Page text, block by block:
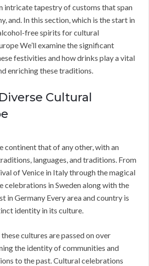
intricate tapestry of customs that span
and. In this section, which is the start in
free spirits for cultural
We’ll examine the significant
festivities and how drinks play a vital
enriching these traditions.
Cultural
continent that of any other, with an
languages, and traditions. From
of Venice in Italy through the magical
celebrations in Sweden along with the
in Germany Every area and country is
identity in its culture.
cultures are passed on over
the identity of communities and
to the past. Cultural celebrations